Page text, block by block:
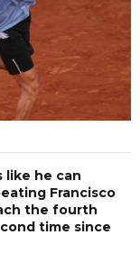
like he can
Francisco
the fourth
time since